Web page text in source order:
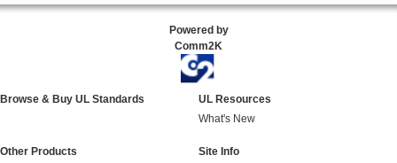
Powered by
Comm2K
Browse & Buy UL Standards
UL Resources
What's New
Other Products
Site Info